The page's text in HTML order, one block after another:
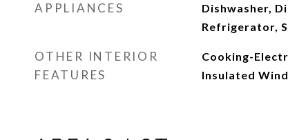
APPLIANCES
Dishwasher,
Refrigerator,
OTHER INTERIOR
FEATURES
Cooking-
Insulated